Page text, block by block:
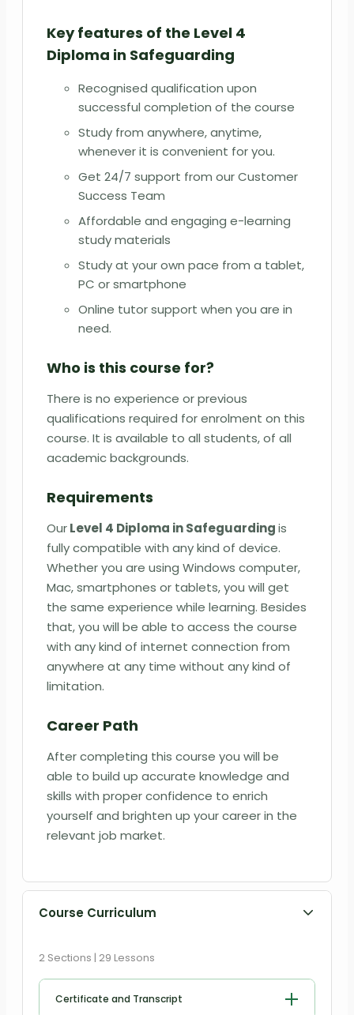
Key features of the Level 4
Diploma in Safeguarding
Recognised qualification upon
successful completion of the course
Study from anywhere, anytime,
whenever it is convenient for you.
Get 24/7 support from our Customer
Success Team
Affordable and engaging e-learning
study materials
Study at your own pace from a tablet,
PC or smartphone
Online tutor support when you are in
need.
Who is this course for?
There is no experience or previous
qualifications required for enrolment on this
course. It is available to all students, of all
academic backgrounds.
Requirements
OurLevel 4 Diploma in Safeguardingis
fully compatible with any kind of device.
Whether you are using Windows computer,
Mac, smartphones or tablets, you will get
the same experience while learning. Besides
that, you will be able to access the course
with any kind of internet connection from
anywhere at any time without any kind of
limitation.
Career Path
After completing this course you will be
able to build up accurate knowledge and
skills with proper confidence to enrich
yourself and brighten up your career in the
relevant job market.
Course Curriculum
2 Sections | 29 Lessons
Certificate and Transcript